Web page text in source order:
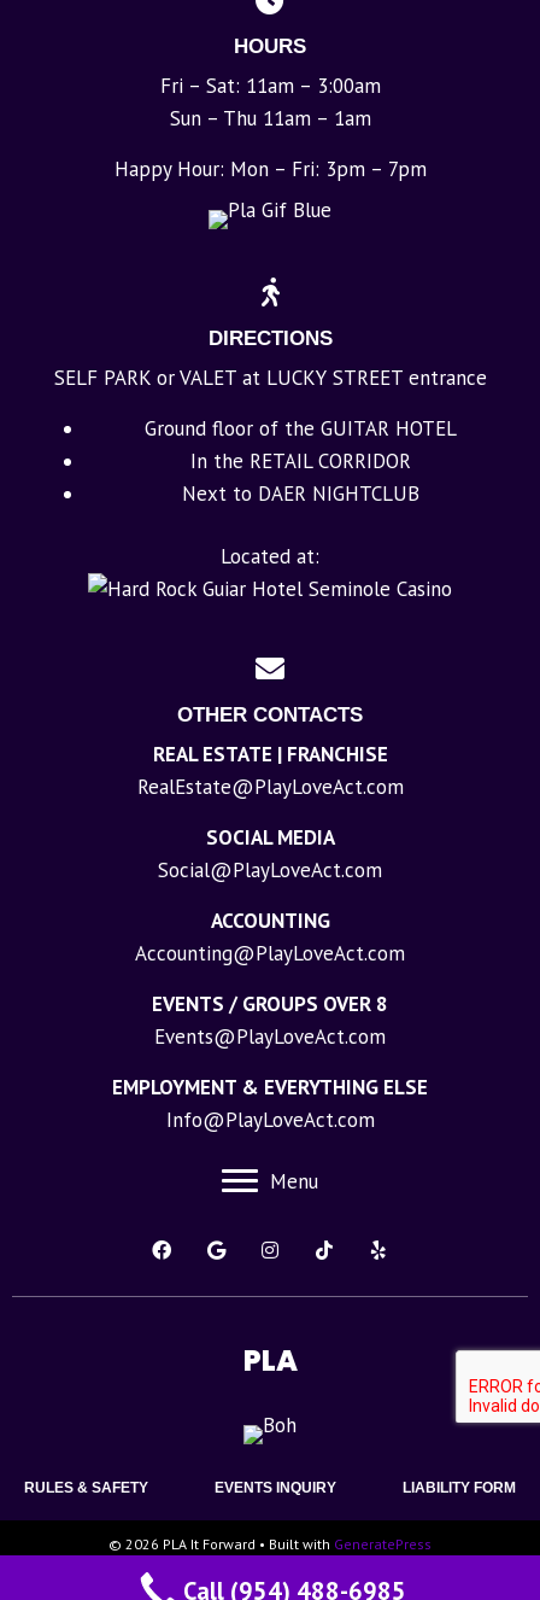
HOURS
Fri – Sat: 11am – 3:00am
Sun – Thu 11am – 1am
Happy Hour: Mon – Fri: 3pm – 7pm
DIRECTIONS
SELF PARK or VALET at LUCKY STREET entrance
Ground floor of the GUITAR HOTEL
In the RETAIL CORRIDOR
Next to DAER NIGHTCLUB
Located at:
OTHER CONTACTS
REAL ESTATE | FRANCHISE
RealEstate@PlayLoveAct.com
SOCIAL MEDIA
Social@PlayLoveAct.com
ACCOUNTING
Accounting@PlayLoveAct.com
EVENTS / GROUPS OVER 8
Events@PlayLoveAct.com
EMPLOYMENT & EVERYTHING ELSE
Info@PlayLoveAct.com
Menu
PLA
RULES & SAFETY EVENTS INQUIRY LIABILITY FORM
© 2026 PLA It Forward • Built with GeneratePress
Call (954) 488-6985